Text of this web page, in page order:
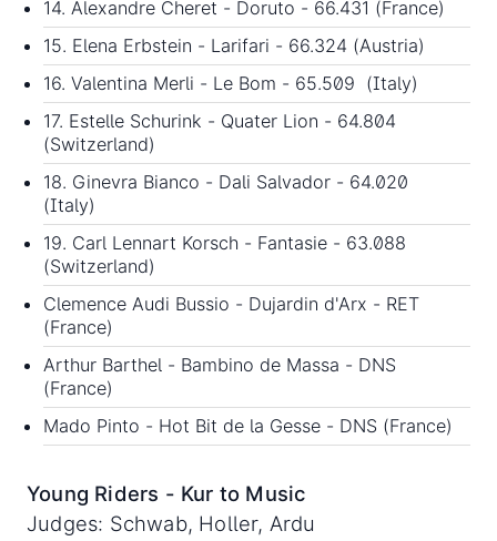
14. Alexandre Cheret - Doruto - 66.431 (France)
15. Elena Erbstein - Larifari - 66.324 (Austria)
16. Valentina Merli - Le Bom - 65.509 (Italy)
17. Estelle Schurink - Quater Lion - 64.804
(Switzerland)
18. Ginevra Bianco - Dali Salvador - 64.020
(Italy)
19. Carl Lennart Korsch - Fantasie - 63.088
(Switzerland)
Clemence Audi Bussio - Dujardin d'Arx - RET
(France)
Arthur Barthel - Bambino de Massa - DNS
(France)
Mado Pinto - Hot Bit de la Gesse - DNS (France)
Young Riders - Kur to Music
Judges: Schwab, Holler, Ardu